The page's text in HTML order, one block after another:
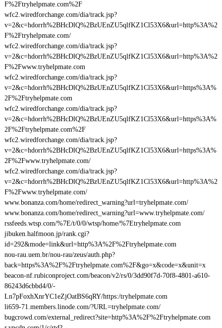
F%2Ftryhelpmate.com%2F
wfc2.wiredforchange.com/dia/track.jsp?
v=2&c=hdorrh%2BHcDlQ%2BzUEnZU5qlfKZ1Cl53X6&url=http%3A%2
F%2Ftryhelpmate.com/
wfc2.wiredforchange.com/dia/track.jsp?
v=2&c=hdorrh%2BHcDlQ%2BzUEnZU5qlfKZ1Cl53X6&url=http%3A%2
F%2Fwww.tryhelpmate.com
wfc2.wiredforchange.com/dia/track.jsp?
v=2&c=hdorrh%2BHcDlQ%2BzUEnZU5qlfKZ1Cl53X6&url=https%3A%
2F%2Ftryhelpmate.com
wfc2.wiredforchange.com/dia/track.jsp?
v=2&c=hdorrh%2BHcDlQ%2BzUEnZU5qlfKZ1Cl53X6&url=https%3A%
2F%2Ftryhelpmate.com%2F
wfc2.wiredforchange.com/dia/track.jsp?
v=2&c=hdorrh%2BHcDlQ%2BzUEnZU5qlfKZ1Cl53X6&url=https%3A%
2F%2Fwww.tryhelpmate.com/
wfc2.wiredforchange.com/dia/track.jsp?
v=2&c=hdorrh%2BHcDlQ%2BzUEnZU5qlfKZ1Cl53X6&url=http%3A%2
F%2Fwww.tryhelpmate.com/
www.bonanza.com/home/redirect_warning?url=tryhelpmate.com/
www.bonanza.com/home/redirect_warning?url=www.tryhelpmate.com/
rssfeeds.wtsp.com/%7E/t/0/0/wtsp/home/%7Etryhelpmate.com
jibuken.halfmoon.jp/rank.cgi?
id=292&mode=link&url=http%3A%2F%2Ftryhelpmate.com
nou-rau.uem.br/nou-rau/zeus/auth.php?
back=https%3A%2F%2Ftryhelpmate.com%2F&go=x&code=x&unit=x
beacon-nf.rubiconproject.com/beacon/v2/rs/0/3dd90f7d-70f8-4801-a610-
86243d6cbbd4/0/-
Ln7pFoxhXnrYC1eZjOatBS6qRY/https:/tryhelpmate.com
li659-71.members.linode.com/?URL=tryhelpmate.com/
bugcrowd.com/external_redirect?site=http%3A%2F%2Ftryhelpmate.com